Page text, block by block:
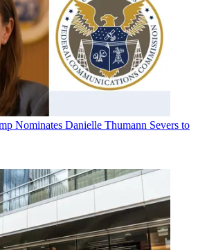
Nominates Danielle Thumann Severs to